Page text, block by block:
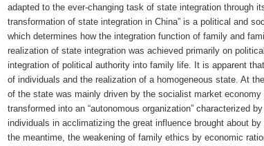
adapted to the ever-changing task of state integration through
transformation of state integration in China” is a political and
which determines how the integration function of family and
realization of state integration was achieved primarily on
integration of political authority into family life. It is apparent
of individuals and the realization of a homogeneous state. At
of the state was mainly driven by the socialist market
transformed into an “autonomous organization” characterized
individuals in acclimatizing the great influence brought about
the meantime, the weakening of family ethics by economic